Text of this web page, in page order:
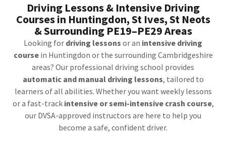
Driving Lessons & Intensive Driving
Courses in Huntingdon, St Ives, St Neots
& Surrounding PE19–PE29 Areas
Looking for driving lessons or an intensive driving
coursein Huntingdon or the surrounding Cambridgeshire
areas? Our professional driving school provides
automatic and manual driving lessons, tailored to
learners of all abilities. Whether you want weekly lessons
or a fast-track intensive or semi-intensive crash course,
our DVSA-approved instructors are here to help you
become a safe, confident driver.